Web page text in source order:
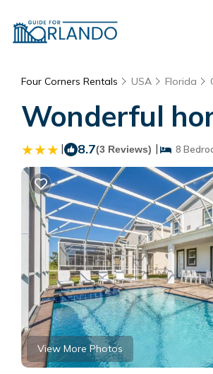
Four Corners Rentals USA Florida
Wonderful
| 8.7(3 Reviews) | 8
View More Photos